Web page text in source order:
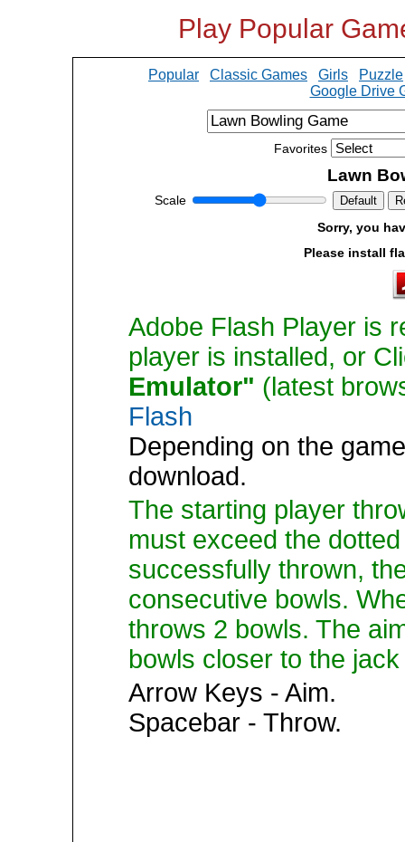
Play Popular
Popular Classic Games Girls
Puzzle
Google Drive
Favorites
Lawn
Scale Default
Sorry, you
Please install
Adobe Flash Player is
player is installed, or
Emulator" (latest
Flash
Depending on the
download.
The starting player
must exceed the
successfully thrown,
consecutive bowls.
throws 2 bowls. The
bowls closer to the
Arrow Keys - Aim.
Spacebar - Throw.